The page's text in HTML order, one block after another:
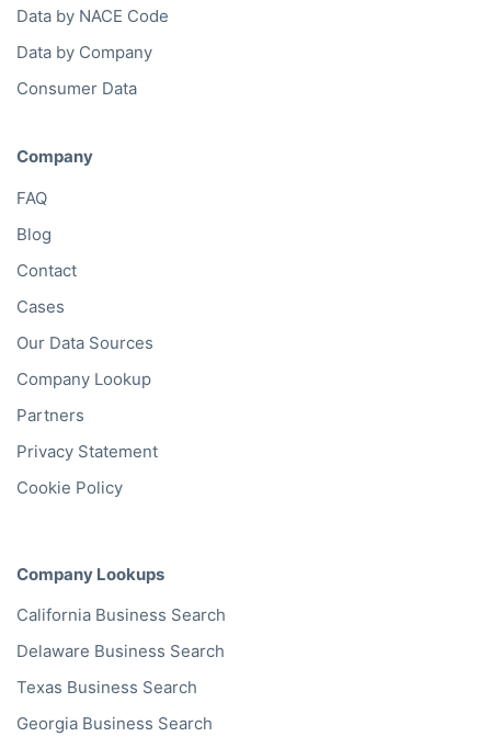
Data by NACE Code
Data by Company
Consumer Data
Company
FAQ
Blog
Contact
Cases
Our Data Sources
Company Lookup
Partners
Privacy Statement
Cookie Policy
Company Lookups
California Business Search
Delaware Business Search
Texas Business Search
Georgia Business Search